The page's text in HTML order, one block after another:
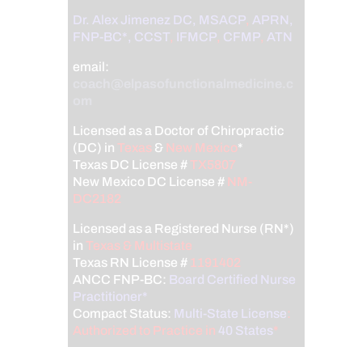
Dr. Alex Jimenez DC, MSACP, APRN,
FNP-BC*, CCST, IFMCP, CFMP, ATN
email:
Licensed as a Doctor of Chiropractic
(DC) inTexas & New Mexico*
Texas DC License #TX5807
New Mexico DC License # NM-
DC2182
Licensed as a Registered Nurse (RN*)
inTexas & Multistate
Texas RN License # 1191402
ANCC FNP-BC: Board Certified Nurse
Practitioner*
Compact Status: Multi-State License:
Authorized to Practice in 40 States*